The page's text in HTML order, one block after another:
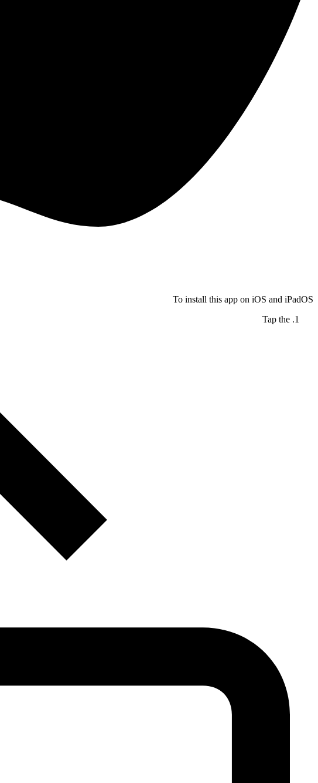
To install this app on iOS and iPadOS
Tap the